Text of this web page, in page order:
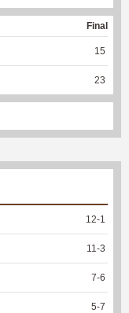
Final
15
23
12-1
11 -3
7-6
5-7